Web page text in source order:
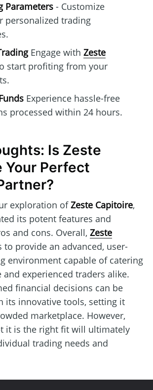
Parameters- Customize
personalized trading
Engage with Zeste
start profiting from your
Experience hassle-free
processed within 24 hours.
Is Zeste
Your Perfect
exploration ofZeste Capitoire,
its potent features and
and cons. Overall, Zeste
to provide an advanced, user-
environment capable of catering
experienced traders alike.
financial decisions can be
its innovative tools, setting it
marketplace. However,
it is the right fit will ultimately
trading needs and